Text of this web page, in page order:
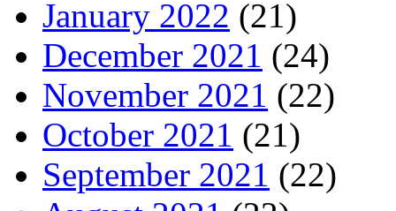
January 2022 (21)
December 2021 (24)
November 2021 (22)
October 2021 (21)
September 2021 (22)